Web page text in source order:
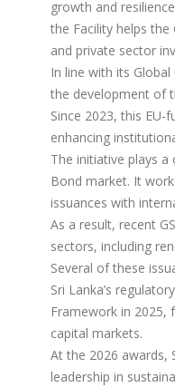
growth and
the Facility helps
and private sector
In line with its
the development of
Since 2023, this
enhancing
The initiative plays a
Bond market. It
issuances with
As a result, recent
sectors, including
Several of these
Sri Lanka’s
Framework in 2025,
capital markets.
At the 2026 awards,
leadership in